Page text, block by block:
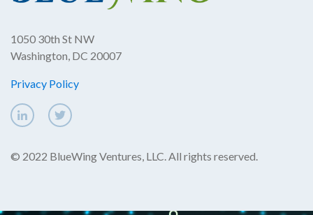
1050 30th St NW
Washington, DC 20007
Privacy Policy
© 2022 BlueWing Ventures, LLC. All rights reserved.